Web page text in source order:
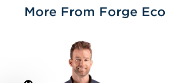
More From Forge Eco